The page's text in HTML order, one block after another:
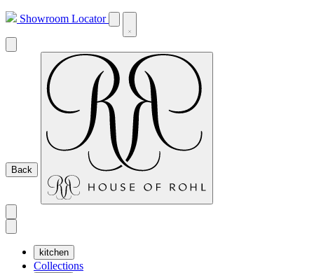
Showroom Locator
Back
kitchen
Collections